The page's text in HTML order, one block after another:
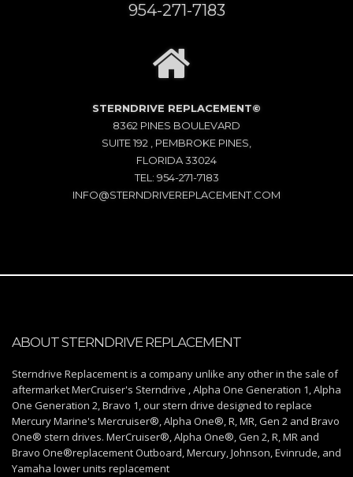
954-271-7183
STERNDRIVE REPLACEMENT©
8362 PINES BOULEVARD
SUITE 192 , PEMBROKE PINES,
FLORIDA 33024
TEL: 954-271-7183
INFO@STERNDRIVEREPLACEMENT.COM
ABOUT STERNDRIVE REPLACEMENT
Sterndrive Replacement is a company unlike any other in the sale of
aftermarket MerCruiser's Sterndrive , Alpha One Generation 1, Alpha
One Generation 2, Bravo 1, our stern drive designed to replace
Mercury Marine's Mercruiser®, Alpha One®, R, MR, Gen 2 and Bravo
One® stern drives. MerCruiser®, Alpha One®, Gen 2, R, MR and
Bravo One®replacement Outboard, Mercury, Johnson, Evinrude, and
Yamaha lower units replacement